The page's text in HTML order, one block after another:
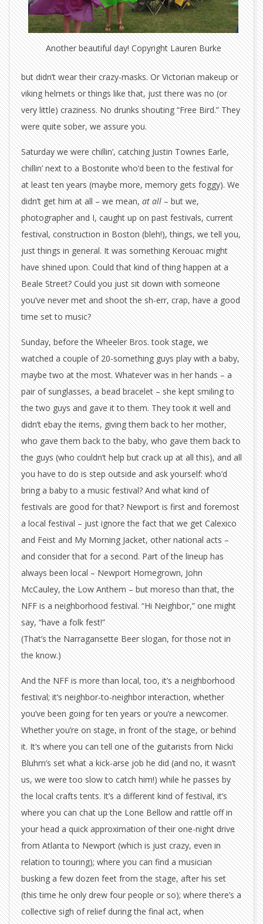
Another beautiful day! Copyright Lauren Burke
but didn’t wear their crazy-masks. Or Victorian makeup or
viking helmets or things like that, just there was no (or
very little) craziness. No drunks shouting “Free Bird.” They
were quite sober, we assure you.
Saturday we were chillin’, catching Justin Townes Earle,
chillin’ next to a Bostonite who’d been to the festival for
at least ten years (maybe more, memory gets foggy). We
didn’t get him at all – we mean,at all– but we,
photographer and I, caught up on past festivals, current
festival, construction in Boston (bleh!), things, we tell you,
just things in general. It was something Kerouac might
have shined upon. Could that kind of thing happen at a
Beale Street? Could you just sit down with someone
you’ve never met and shoot the sh-err, crap, have a good
time set to music?
Sunday, before the Wheeler Bros. took stage, we
watched a couple of 20-something guys play with a baby,
maybe two at the most. Whatever was in her hands – a
pair of sunglasses, a bead bracelet – she kept smiling to
the two guys and gave it to them. They took it well and
didn’t ebay the items, giving them back to her mother,
who gave them back to the baby, who gave them back to
the guys (who couldn’t help but crack up at all this), and all
you have to do is step outside and ask yourself: who’d
bring a baby to a music festival? And what kind of
festivals are good for that? Newport is first and foremost
a local festival – just ignore the fact that we get Calexico
and Feist and My Morning Jacket, other national acts –
and consider that for a second. Part of the lineup has
always been local – Newport Homegrown, John
McCauley, the Low Anthem – but moreso than that, the
NFF is a neighborhood festival. “Hi Neighbor,” one might
say, “have a folk fest!”
(That’s the Narragansette Beer slogan, for those not in
the know.)
And the NFF is more than local, too, it’s a neighborhood
festival; it’s neighbor-to-neighbor interaction, whether
you’ve been going for ten years or you’re a newcomer.
Whether you’re on stage, in front of the stage, or behind
it. It’s where you can tell one of the guitarists from Nicki
Bluhm’s set what a kick-arse job he did (and no, it wasn’t
us, we were too slow to catch him!) while he passes by
the local crafts tents. It’s a different kind of festival, it’s
where you can chat up the Lone Bellow and rattle off in
your head a quick approximation of their one-night drive
from Atlanta to Newport (which is just crazy, even in
relation to touring); where you can find a musician
busking a few dozen feet from the stage, after his set
(this time he only drew four people or so); where there’s a
collective sigh of relief during the final act, when